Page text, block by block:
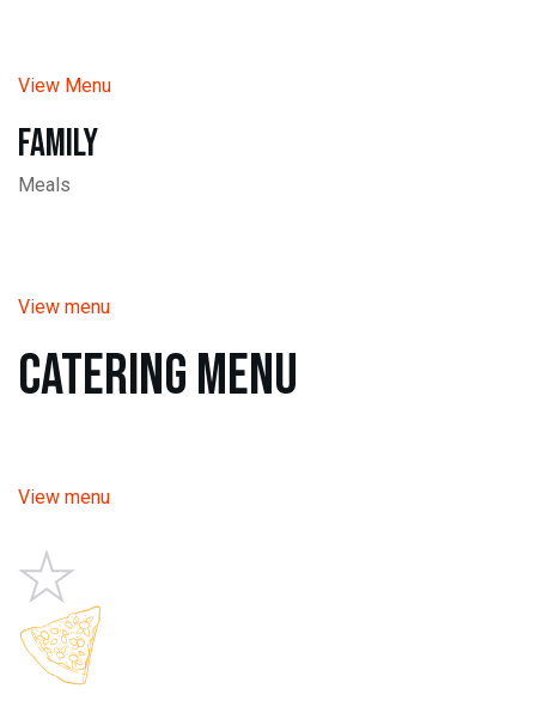
View Menu
Family
Meals
View menu
Catering Menu
View menu